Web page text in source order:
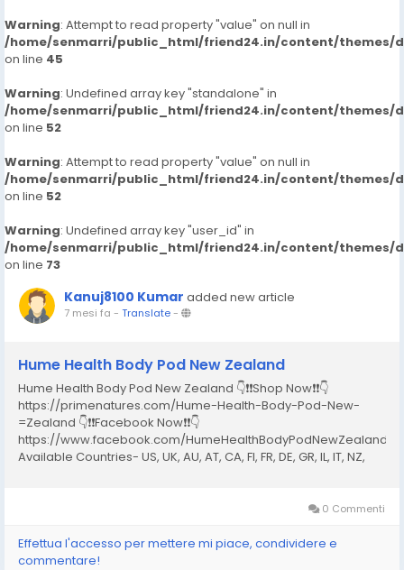
Warning: Attempt to read property "value" on null in
/home/senmarri/public_html/friend24.in/content/themes/
on line 45
Warning: Undefined array key "standalone" in
/home/senmarri/public_html/friend24.in/content/themes/
on line 52
Warning: Attempt to read property "value" on null in
/home/senmarri/public_html/friend24.in/content/themes/
on line 52
Warning: Undefined array key "user_id" in
/home/senmarri/public_html/friend24.in/content/themes/
on line 73
Kanuj8100 Kumar added new article
7 mesi fa - Translate-
Hume Health Body Pod New Zealand
Hume Health Body Pod New Zealand 👇❗❗Shop Now❗❗👇
https://primenatures.com/Hume-Health-Body-Pod-New-
=Zealand 👇❗❗Facebook Now❗❗👇
https://www.facebook.com/
Available Countries- US, UK, AU, AT, CA, FI, FR, DE, GR, IL, IT, NZ,
0 Commenti
Effettua l'accesso per mettere mi piace, condividere e
commentare!